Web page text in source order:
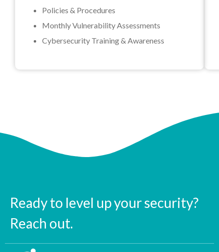
Policies & Procedures
Monthly Vulnerability Assessments
Cybersecurity Training & Awareness
Ready to level up your security?
Reach out.